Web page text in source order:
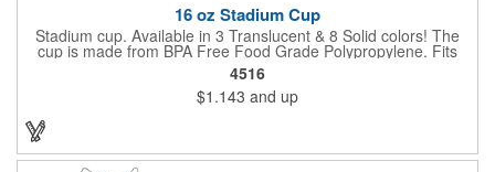
16 oz Stadium Cup
Stadium cup. Available in 3 Translucent & 8 Solid colors! The
cup is made from BPA Free Food Grade Polypropylene. Fits
most auto cup holders. Great for sporting events, corporate
picnics and fundraiser walks. Dimensions: 4 1/2" H x 3 5/8"
Diameter. Made in the USA. Up to 3 assorted colors available at
no additional charge.
4516
$1.143 and up